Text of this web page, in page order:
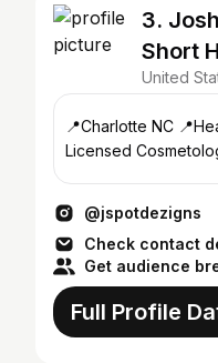
3.
Short
United
📍Charlotte NC 📍Healthy Hair Specialists 📍
Licensed
@jspotdezigns
Check contact
Get audience
Full Profile